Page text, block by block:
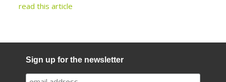
read this article
Sign up for the newsletter